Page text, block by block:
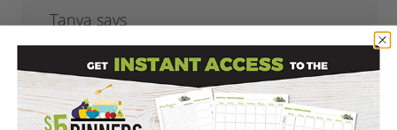
Tanya says
June 23, 2011 at 11:40 am
This is awesome!! No yucky ingredients
like the store-bought kind!! Thank you for